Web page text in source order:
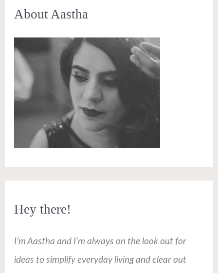
About Aastha
Hey there!
I’m Aastha and I’m always on the look out for
ideas to simplify everyday living and clear out